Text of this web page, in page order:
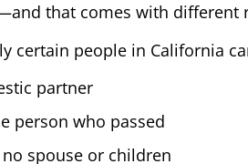
that comes with different
certain people in California
partner
person who passed
no spouse or children